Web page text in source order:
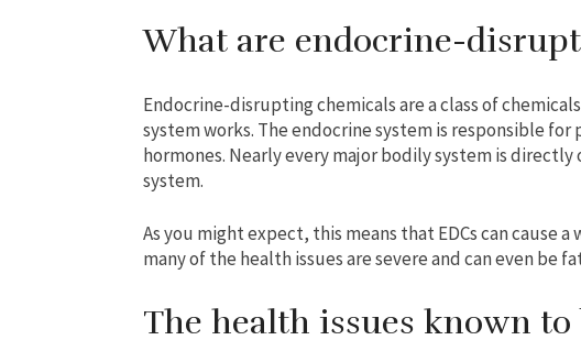
What are endocrine-
Endocrine-disrupting chemicals are a class of
system works. The endocrine system is responsible
hormones. Nearly every major bodily system is
system.
As you might expect, this means that EDCs can cause
many of the health issues are severe and can even be
The health issues known to